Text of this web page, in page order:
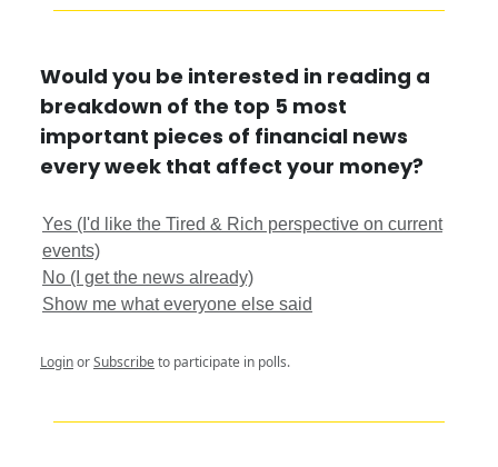
Would you be interested in reading a
breakdown of the top 5 most
important pieces of financial news
every week that affect your money?
Yes (I'd like the Tired & Rich perspective on current
events)
No (I get the news already)
Show me what everyone else said
LoginorSubscribeto participate in polls.